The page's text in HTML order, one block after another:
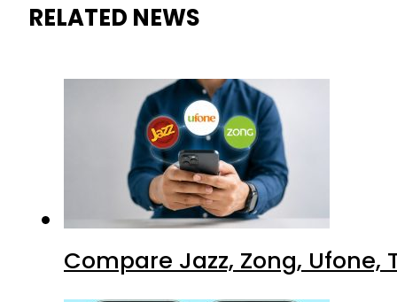
RELATED NEWS
Compare Jazz, Zong, Ufone,